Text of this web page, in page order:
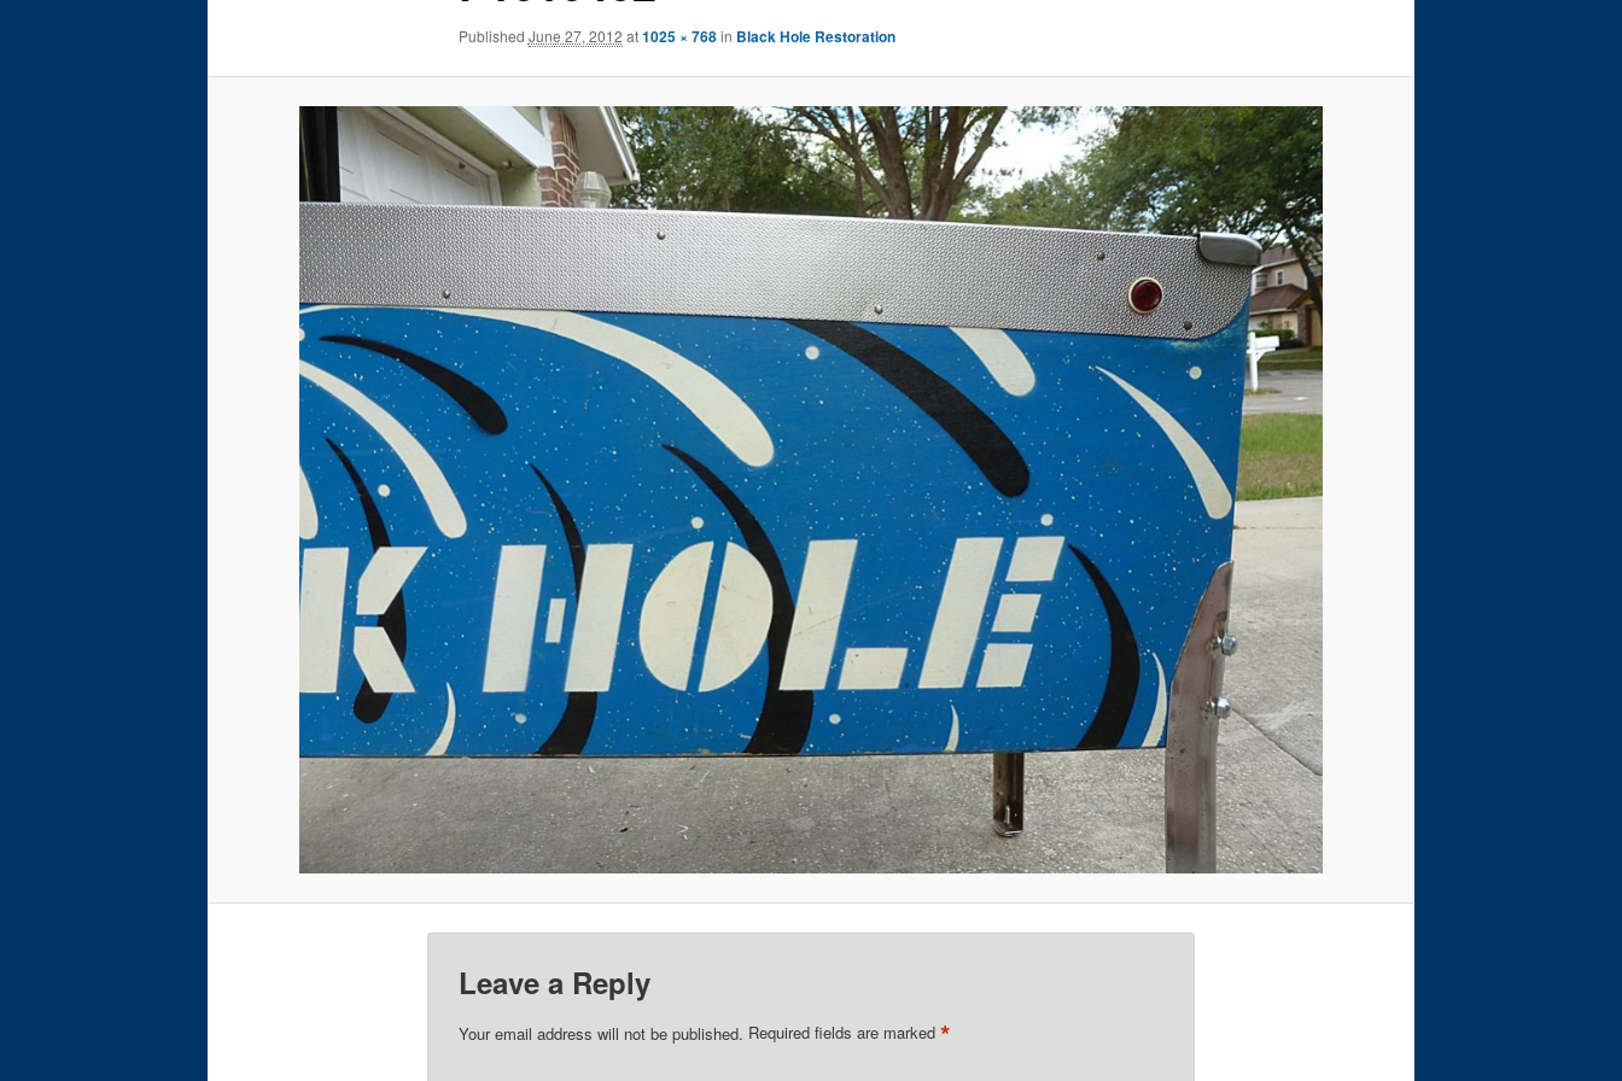
Published June 27, 2012 at1025 × 768in Black Hole Restoration
Leave a Reply
Your email address will not be published. Required fields are marked *